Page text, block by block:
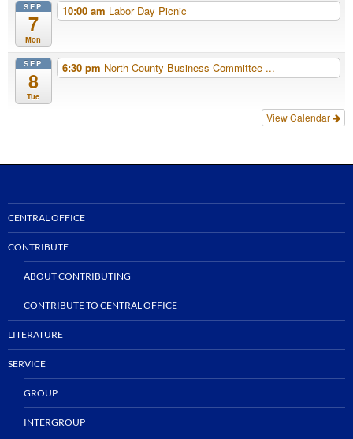
SEP
7
Mon
10:00 am Labor Day Picnic
SEP
8
Tue
6:30 pm North County Business Committee ...
View Calendar
CENTRAL OFFICE
CONTRIBUTE
ABOUT CONTRIBUTING
CONTRIBUTE TO CENTRAL OFFICE
LITERATURE
SERVICE
GROUP
INTERGROUP